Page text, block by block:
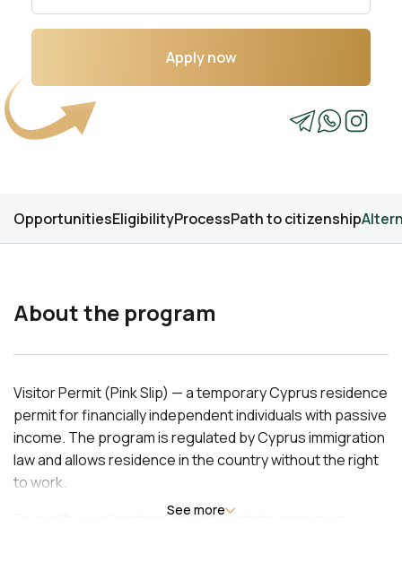
Apply now
OpportunitiesEligibilityProcessPath to citizenship
About the program
Visitor Permit (Pink Slip) — a temporary Cyprus residence
permit for financially independent individuals with passive
income. The program is regulated by Cyprus immigration
law and allows residence in the country without the right
to work.
To qualify, applicants must demonstrate a minimum
See more